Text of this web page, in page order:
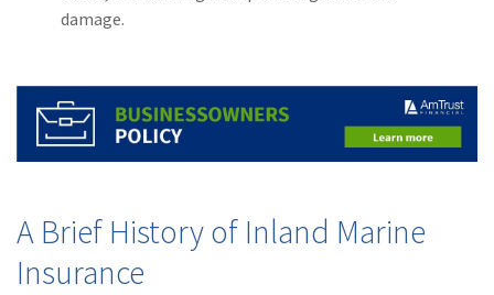
damage.
A Brief History of Inland Marine
Insurance